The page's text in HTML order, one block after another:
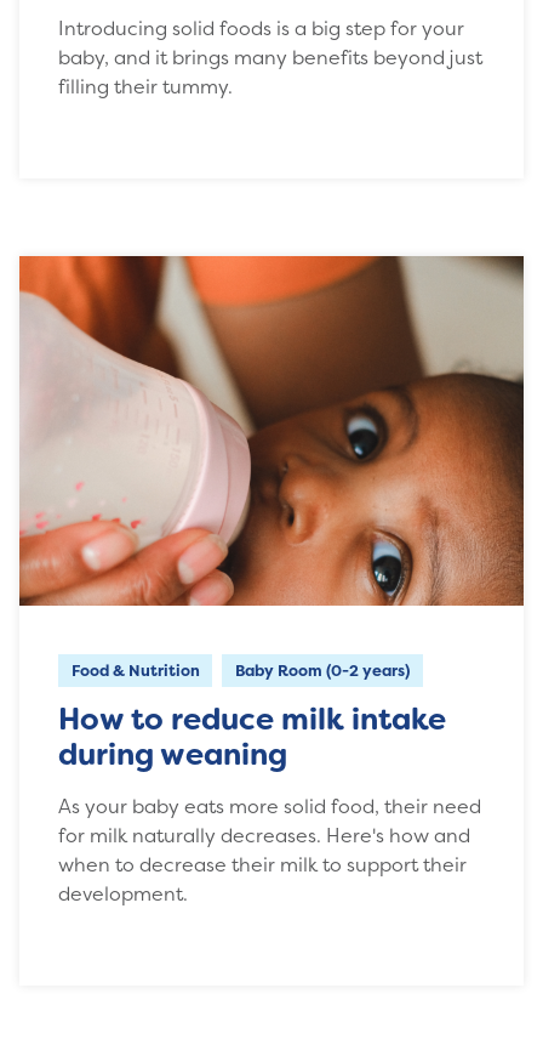
Introducing solid foods is a big step for your
baby, and it brings many benefits beyond just
filling their tummy.
Food & Nutrition Baby Room (0-2 years)
How to reduce milk intake
during weaning
As your baby eats more solid food, their need
for milk naturally decreases. Here's how and
when to decrease their milk to support their
development.